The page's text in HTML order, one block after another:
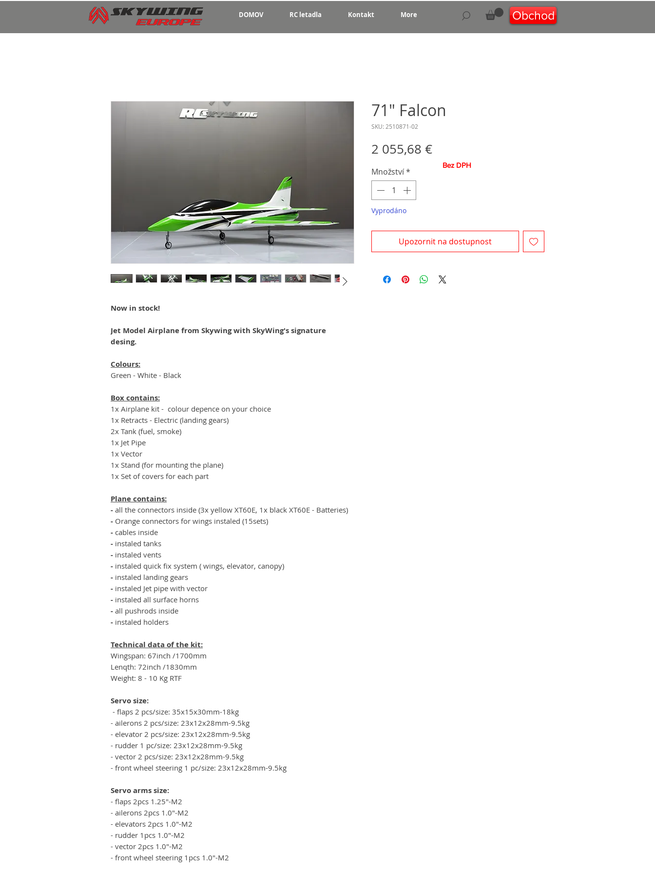
DOMOV RC letadla Kontakt More Obchod
Now in stock!
Jet Model Airplane from Skywing with SkyWing's signature
desing.
Colours:
Green - White - Black
Box contains:
1x Airplane kit - colour depence on your choice
1x Retracts - Electric (landing gears)
2x Tank (fuel, smoke)
1x Jet Pipe
1x Vector
1x Stand (for mounting the plane)
1x Set of covers for each part
Plane contains:
- all the connectors inside (3x yellow XT60E, 1x black XT60E - Batteries)
- Orange connectors for wings instaled (15sets)
- cables inside
- instaled tanks
- instaled vents
- instaled quick fix system ( wings, elevator, canopy)
- instaled landing gears
- instaled Jet pipe with vector
- instaled all surface horns
- all pushrods inside
- instaled holders
Technical data of the kit:
Wingspan: 67inch /1700mm
Lenqth: 72inch /1830mm
Weight: 8 - 10 Kg RTF
Servo size:
- flaps 2 pcs/size: 35x15x30mm-18kg
- ailerons 2 pcs/size: 23x12x28mm-9.5kg
- elevator 2 pcs/size: 23x12x28mm-9.5kg
- rudder 1 pc/size: 23x12x28mm-9.5kg
- vector 2 pcs/size: 23x12x28mm-9.5kg
- front wheel steering 1 pc/size: 23x12x28mm-9.5kg
Servo arms size:
- flaps 2pcs 1.25"-M2
- ailerons 2pcs 1.0"-M2
- elevators 2pcs 1.0"-M2
- rudder 1pcs 1.0"-M2
- vector 2pcs 1.0"-M2
- front wheel steering 1pcs 1.0"-M2
71" Falcon
SKU: 2510871-02
2 055,68 €Cena
Množství*
Vyprodáno
Upozornit na dostupnost
Bez DPH